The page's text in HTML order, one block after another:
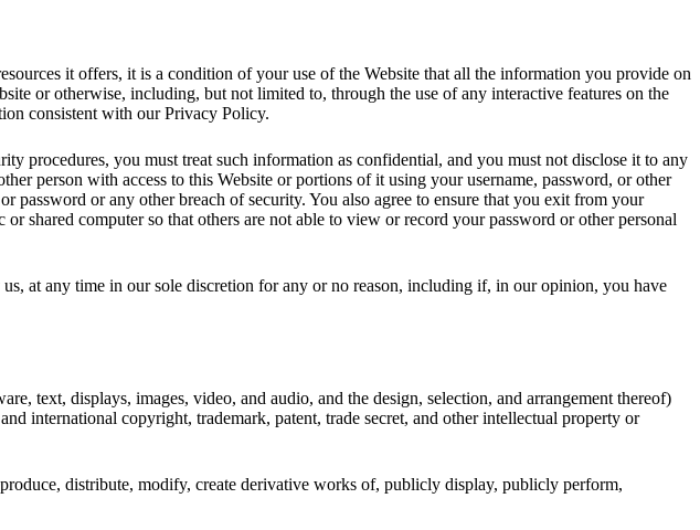
it offers, it is a condition of your use of the Website that all the information you provide on
or otherwise, including, but not limited to, through the use of any interactive features on the
consistent with our Privacy Policy.
procedures, you must treat such information as confidential, and you must not disclose it to any
person with access to this Website or portions of it using your username, password, or other
or any other breach of security. You also agree to ensure that you exit from your
shared computer so that others are not able to view or record your password or other personal
at any time in our sole discretion for any or no reason, including if, in our opinion, you have
text, displays, images, video, and audio, and the design, selection, and arrangement thereof)
international copyright, trademark, patent, trade secret, and other intellectual property or
distribute, modify, create derivative works of, publicly display, publicly perform,